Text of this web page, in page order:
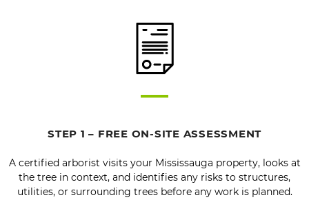
STEP 1 – FREE ON-SITE ASSESSMENT
A certified arborist visits your Mississauga property, looks at
the tree in context, and identifies any risks to structures,
utilities, or surrounding trees before any work is planned.